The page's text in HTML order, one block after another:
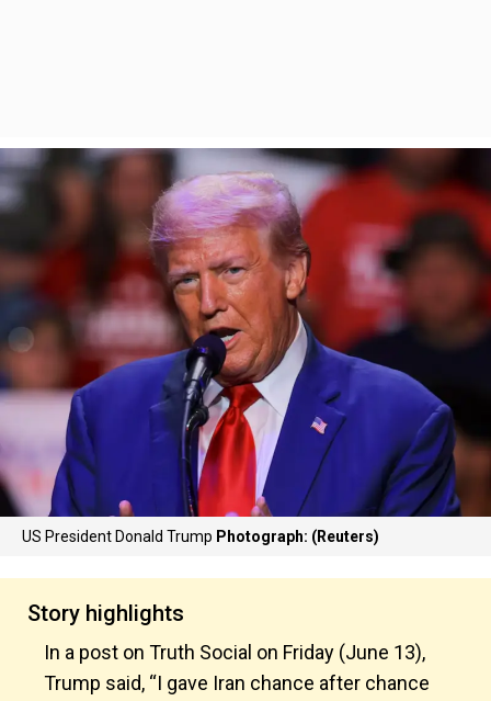
US President Donald Trump Photograph: (Reuters)
Story highlights
In a post on Truth Social on Friday (June 13),
Trump said, “I gave Iran chance after chance